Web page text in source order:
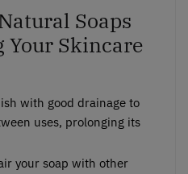
Soaps
Your Skincare
with good drainage to
uses, prolonging its
your soap with other